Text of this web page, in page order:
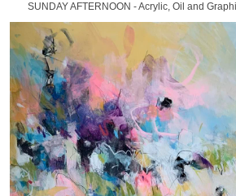
SUNDAY AFTERNOON - Acrylic, Oil and